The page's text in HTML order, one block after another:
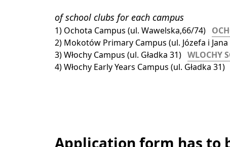
of school clubs for each campus
1) Ochota Campus (ul. Wawelska,66/74)
2) Mokotów Primary Campus (ul. Józefa i
3) Włochy Campus (ul. Gładka 31) WLOCHY
4) Włochy Early Years Campus (ul. Gładka 31)
Application form has to